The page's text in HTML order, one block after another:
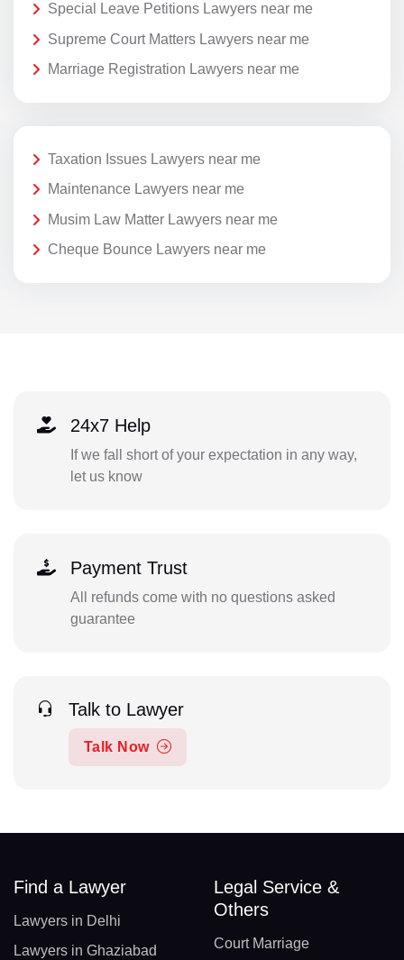
Special Leave Petitions Lawyers near me
Supreme Court Matters Lawyers near me
Marriage Registration Lawyers near me
Taxation Issues Lawyers near me
Maintenance Lawyers near me
Musim Law Matter Lawyers near me
Cheque Bounce Lawyers near me
24x7 Help
If we fall short of your expectation in any way,
let us know
Payment Trust
All refunds come with no questions asked
guarantee
Talk to Lawyer
Talk Now
Find a Lawyer
Lawyers in Delhi
Lawyers in Ghaziabad
Legal Service &
Others
Court Marriage